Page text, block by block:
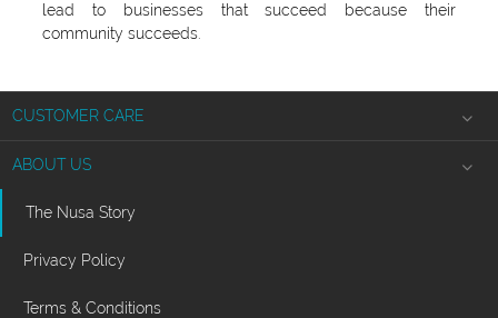
lead to businesses that succeed because their
community succeeds.
CUSTOMER CARE
Shipping Information
Product Returns
Jewelry Care
Ring Sizing
ABOUT US
The Nusa Story
Privacy Policy
Terms & Conditions